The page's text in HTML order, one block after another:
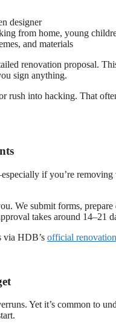
designer
from home, young
and materials
renovation proposal.
sign anything.
rush into hacking. That
if you’re
We submit forms,
takes around 14–21
via HDB’s official
Yet it’s common to